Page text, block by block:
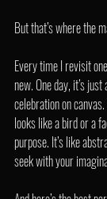
But that’s where the
Every time I revisit
new. One day, it’s
celebration on
looks like a bird or a
purpose. It’s like
seek with your